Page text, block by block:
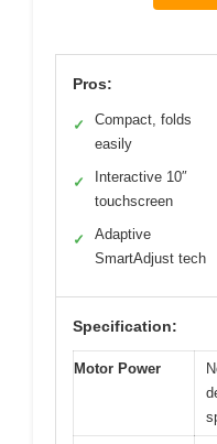
Pros:
✓
Compact, folds
easily
✓
Interactive 10″
touchscreen
✓
Adaptive
SmartAdjust tech
Specification:
Motor Power